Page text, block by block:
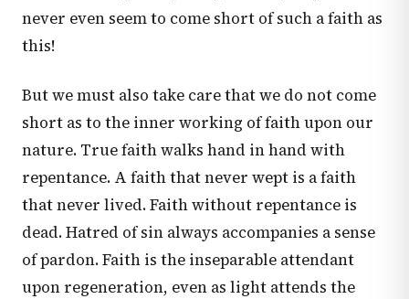
never even seem to come short of such a faith as
this!
But we must also take care that we do not come
short as to the inner working of faith upon our
nature. True faith walks hand in hand with
repentance. A faith that never wept is a faith
that never lived. Faith without repentance is
dead. Hatred of sin always accompanies a sense
of pardon. Faith is the inseparable attendant
upon regeneration, even as light attends the